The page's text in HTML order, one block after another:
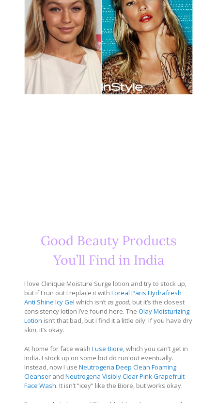
Good Beauty Products
You’ll Find in India
I love Clinique Moisture Surge lotion and try to stock up,
but if I run out I replace it with Loreal Paris Hydrafresh
Anti Shine Icy Gel which isn’tas good, but it’s the closest
consistency lotion I’ve found here. The Olay Moisturizing
Lotion isn’t that bad, but I find it a little oily. If you have dry
skin, it’s okay.
At home for face wash I use Biore, which you can’t get in
India. I stock up on some but do run out eventually.
Instead, now I use Neutrogena Deep Clean Foaming
Cleanser and Neutrogena Visibly Clear Pink Grapefruit
Face Wash. It isn’t “icey” like the Biore, but works okay.